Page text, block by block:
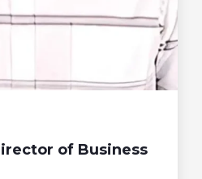
of Business